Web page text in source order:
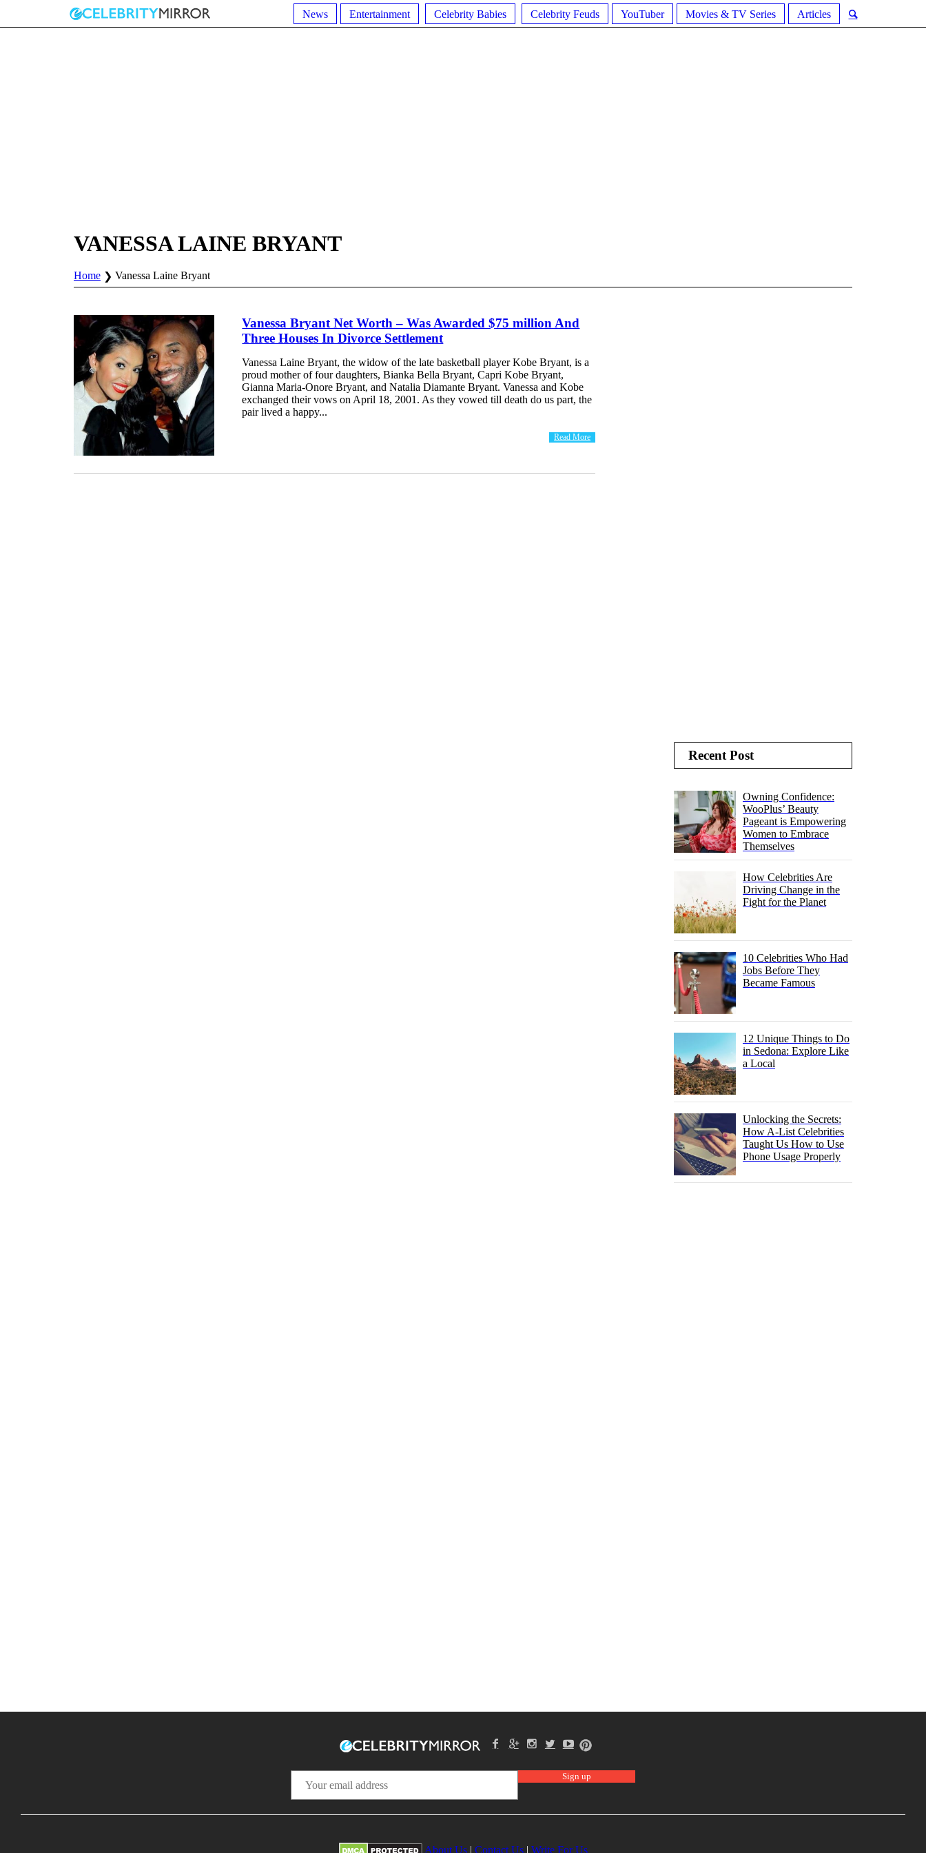
News Entertainment Celebrity Babies Celebrity Feuds YouTuber Movies & TV Series Articles
VANESSA LAINE BRYANT
Home Vanessa Laine Bryant
Vanessa Bryant Net Worth – Was Awarded $75 million And
Three Houses In Divorce Settlement
Vanessa Laine Bryant, the widow of the late basketball player Kobe Bryant, is a
proud mother of four daughters, Bianka Bella Bryant, Capri Kobe Bryant,
Gianna Maria-Onore Bryant, and Natalia Diamante Bryant. Vanessa and Kobe
exchanged their vows on April 18, 2001. As they vowed till death do us part, the
pair lived a happy...
Read More
Recent Post
Owning Confidence:
WooPlus’ Beauty
Pageant is Empowering
Women to Embrace
Themselves
How Celebrities Are
Driving Change in the
Fight for the Planet
10 Celebrities Who Had
Jobs Before They
Became Famous
12 Unique Things to Do
in Sedona: Explore Like
a Local
Unlocking the Secrets:
How A-List Celebrities
Taught Us How to Use
Phone Usage Properly
About Us| Contact Us| Write For Us